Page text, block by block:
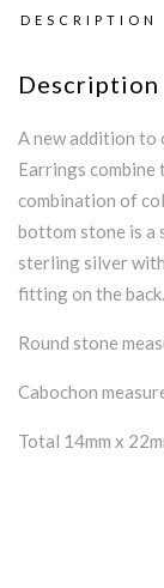
DESCRIPTION
Description
A new addition to
Earrings combine
combination of
bottom stone is a
sterling silver
fitting on the back.
Round stone
Cabochon
Total 14mm x